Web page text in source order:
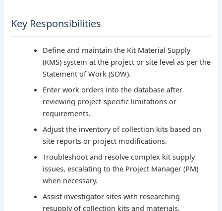
Key Responsibilities
Define and maintain the Kit Material Supply
(KMS) system at the project or site level as per the
Statement of Work (SOW).
Enter work orders into the database after
reviewing project-specific limitations or
requirements.
Adjust the inventory of collection kits based on
site reports or project modifications.
Troubleshoot and resolve complex kit supply
issues, escalating to the Project Manager (PM)
when necessary.
Assist investigator sites with researching
resupply of collection kits and materials.